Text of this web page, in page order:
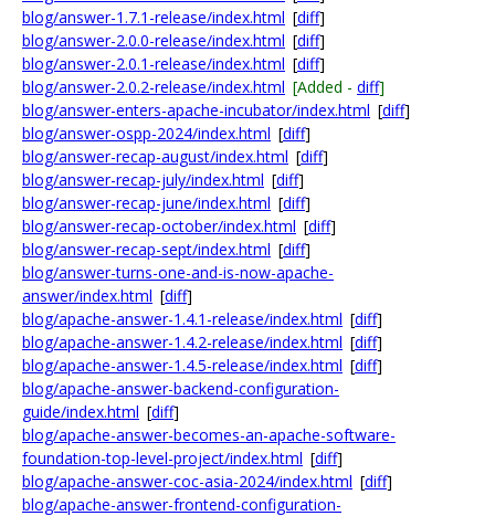
blog/answer-1.7.1-release/index.html [diff]
blog/answer-2.0.0-release/index.html [diff]
blog/answer-2.0.1-release/index.html [diff]
blog/answer-2.0.2-release/index.html [Added - diff]
blog/answer-enters-apache-incubator/index.html [diff]
blog/answer-ospp-2024/index.html [diff]
blog/answer-recap-august/index.html [diff]
blog/answer-recap-july/index.html [diff]
blog/answer-recap-june/index.html [diff]
blog/answer-recap-october/index.html [diff]
blog/answer-recap-sept/index.html [diff]
blog/answer-turns-one-and-is-now-apache-
answer/index.html [diff]
blog/apache-answer-1.4.1-release/index.html [diff]
blog/apache-answer-1.4.2-release/index.html [diff]
blog/apache-answer-1.4.5-release/index.html [diff]
blog/apache-answer-backend-configuration-
guide/index.html [diff]
blog/apache-answer-becomes-an-apache-software-
foundation-top-level-project/index.html [diff]
blog/apache-answer-coc-asia-2024/index.html [diff]
blog/apache-answer-frontend-configuration-